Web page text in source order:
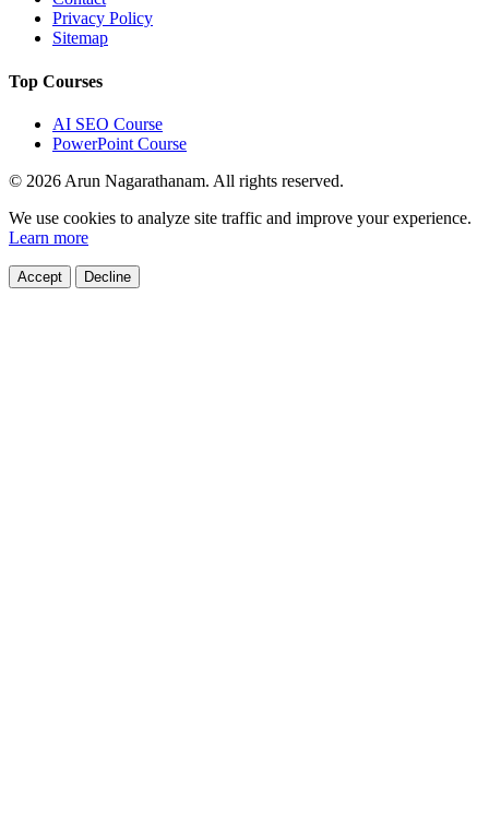
Privacy Policy
Sitemap
Top Courses
AI SEO Course
PowerPoint Course
© 2026 Arun Nagarathanam. All rights reserved.
Cookie Consent
We use cookies to analyze site traffic and improve your experience.
Learn more
Accept Decline